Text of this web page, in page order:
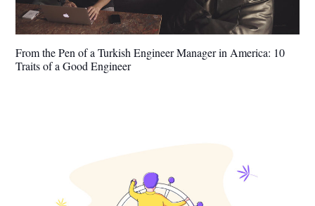
From the Pen of a Turkish Engineer Manager in America: 10
Traits of a Good Engineer